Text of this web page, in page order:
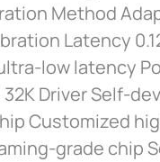
Method
Latency
low latency
32K Driver Self-
Customized
grade chip